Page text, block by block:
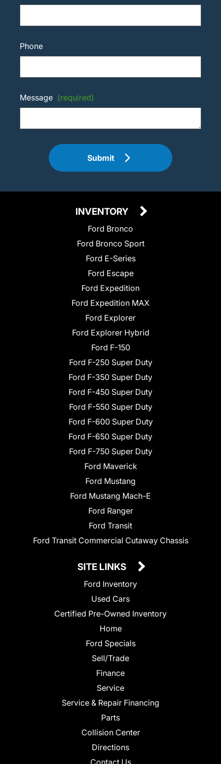
Phone
Message (required)
Submit
INVENTORY
Ford Bronco
Ford Bronco Sport
Ford E-Series
Ford Escape
Ford Expedition
Ford Expedition MAX
Ford Explorer
Ford Explorer Hybrid
Ford F-150
Ford F-250 Super Duty
Ford F-350 Super Duty
Ford F-450 Super Duty
Ford F-550 Super Duty
Ford F-600 Super Duty
Ford F-650 Super Duty
Ford F-750 Super Duty
Ford Maverick
Ford Mustang
Ford Mustang Mach-E
Ford Ranger
Ford Transit
Ford Transit Commercial Cutaway Chassis
SITE LINKS
Ford Inventory
Used Cars
Certified Pre-Owned Inventory
Home
Ford Specials
Sell/Trade
Finance
Service
Service & Repair Financing
Parts
Collision Center
Directions
Contact Us